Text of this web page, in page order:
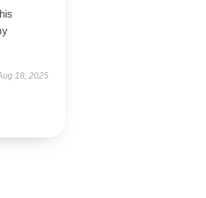
18, 2025